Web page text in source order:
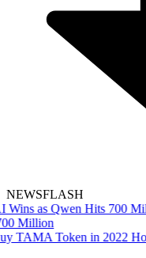
NEWSFLASH
Million